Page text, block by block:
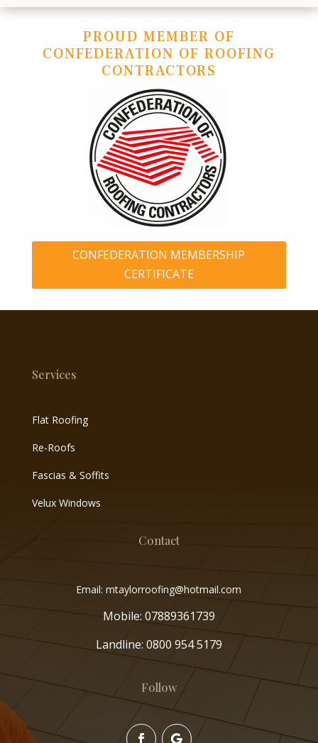
PROUD MEMBER OF
CONFEDERATION OF ROOFING
CONTRACTORS
CONFEDERATION MEMBERSHIP
CERTIFICATE
Services
Flat Roofing
Re-Roofs
Fascias & Soffits
Velux Windows
Contact
Email: mtaylorroofing@hotmail.com
Mobile: 07889361739
Landline: 0800 954 5179
Follow